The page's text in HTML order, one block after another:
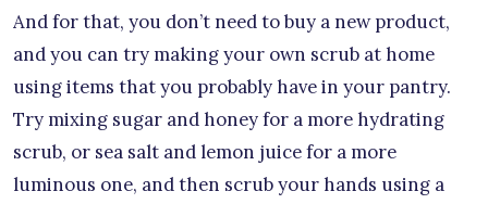
And for that, you don’t need to buy a new product,
and you can try making your own scrub at home
using items that you probably have in your pantry.
Try mixing sugar and honey for a more hydrating
scrub, or sea salt and lemon juice for a more
luminous one, and then scrub your hands using a